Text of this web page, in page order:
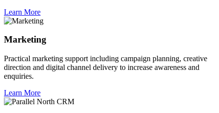
Learn More
Marketing
Practical marketing support including campaign planning, creative
direction and digital channel delivery to increase awareness and
enquiries.
Learn More